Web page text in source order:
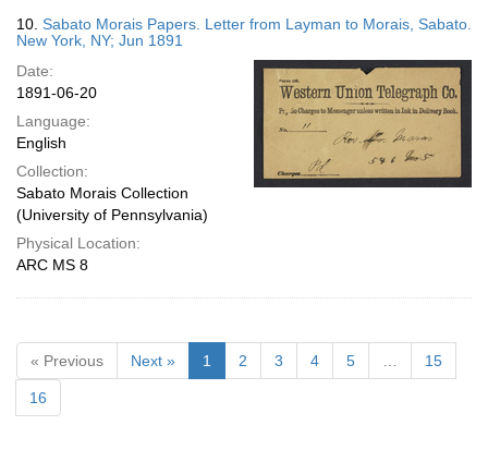
10. Sabato Morais Papers. Letter from Layman to Morais, Sabato.
New York, NY; Jun 1891
Date:
1891-06-20
Language:
English
Collection:
Sabato Morais Collection
(University of Pennsylvania)
Physical Location:
ARC MS 8
« Previous Next » 1 2 3 4 5 15
16